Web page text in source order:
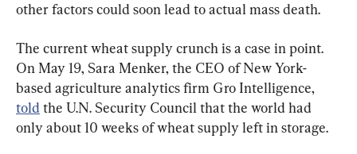
other factors could soon lead to actual mass death.
The current wheat supply crunch is a case in point.
On May 19, Sara Menker, the CEO of New York-
based agriculture analytics firm Gro Intelligence,
told the U.N. Security Council that the world had
only about 10 weeks of wheat supply left in storage.